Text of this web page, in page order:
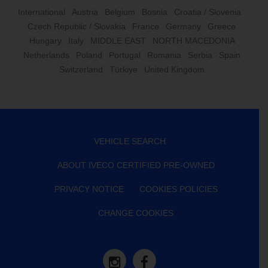
International Austria Belgium Bosnia
Croatia / Slovenia
Czech Republic / Slovakia
France Germany
Greece
Hungary
Italy MIDDLE EAST
NORTH MACEDONIA
Netherlands
Poland Portugal Romania Serbia
Spain
Switzerland
Türkiye United Kingdom
VEHICLE SEARCH
ABOUT IVECO CERTIFIED PRE-OWNED
PRIVACY NOTICE COOKIES POLICIES
CHANGE COOKIES